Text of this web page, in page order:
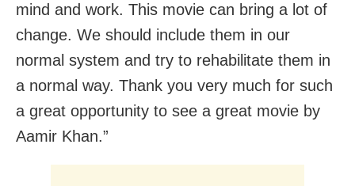
mind and work. This movie can bring a lot of
change. We should include them in our
normal system and try to rehabilitate them in
a normal way. Thank you very much for such
a great opportunity to see a great movie by
Aamir Khan.”